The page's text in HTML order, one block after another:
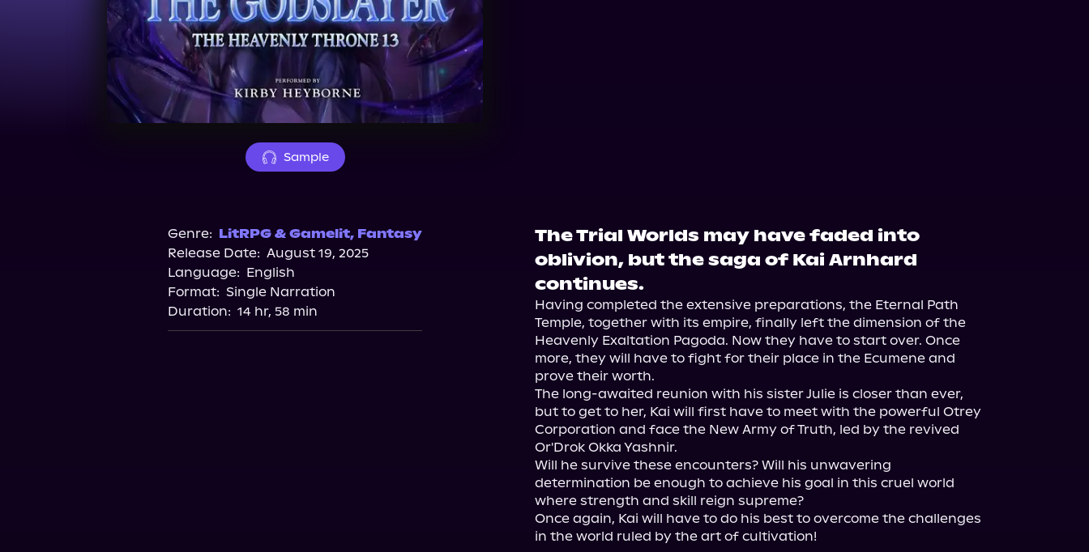
Sample
Genre: LitRPG & Gamelit, Fantasy
Release Date: August 19, 2025
Language: English
Format: Single Narration
Duration: 14 hr, 58 min
The Trial Worlds may have faded into
oblivion, but the saga of Kai Arnhard
continues.
Having completed the extensive preparations, the Eternal Path
Temple, together with its empire, finally left the dimension of the
Heavenly Exaltation Pagoda. Now they have to start over. Once
more, they will have to fight for their place in the Ecumene and
prove their worth.
The long-awaited reunion with his sister Julie is closer than ever,
but to get to her, Kai will first have to meet with the powerful Otrey
Corporation and face the New Army of Truth, led by the revived
Or'Drok Okka Yashnir.
Will he survive these encounters? Will his unwavering
determination be enough to achieve his goal in this cruel world
where strength and skill reign supreme?
Once again, Kai will have to do his best to overcome the challenges
in the world ruled by the art of cultivation!